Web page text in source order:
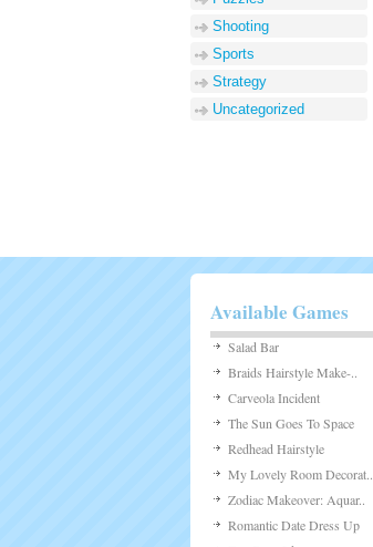
Shooting
Sports
Strategy
Uncategorized
Available Games
Salad Bar
Braids Hairstyle Make-..
Carveola Incident
The Sun Goes To Space
Redhead Hairstyle
My Lovely Room Decorat..
Zodiac Makeover: Aquar..
Romantic Date Dress Up